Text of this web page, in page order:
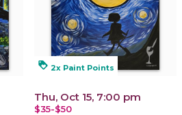
loyalty 2x Paint Points
Thu, Oct 15, 7:00 pm
$35-$50